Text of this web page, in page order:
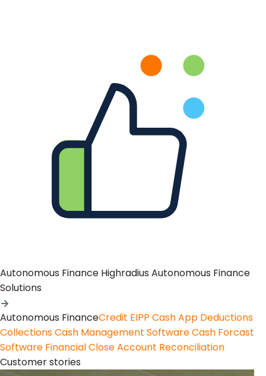
Autonomous Finance Highradius Autonomous Finance
Solutions
Autonomous FinanceCredit EIPP Cash App Deductions
CollectionsCash Management SoftwareCash Forcast
Software Financial CloseAccount Reconciliation
Customer stories